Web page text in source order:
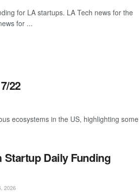
for LA startups. LA Tech news for the
for ...
22
ecosystems in the US, highlighting some
Startup Daily Funding
2026